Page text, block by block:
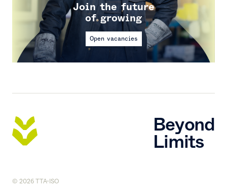
Join the future
of growing
Open vacancies
© 2026 TTA-ISO
Beyond
Limits